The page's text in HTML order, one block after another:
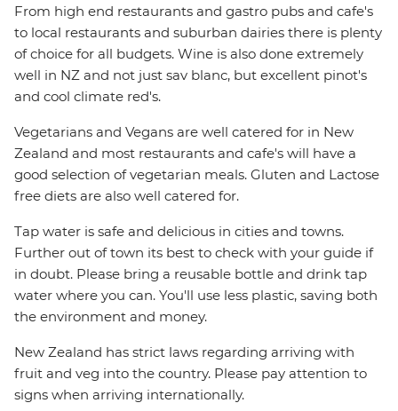
From high end restaurants and gastro pubs and cafe's
to local restaurants and suburban dairies there is plenty
of choice for all budgets. Wine is also done extremely
well in NZ and not just sav blanc, but excellent pinot's
and cool climate red's.
Vegetarians and Vegans are well catered for in New
Zealand and most restaurants and cafe's will have a
good selection of vegetarian meals. Gluten and Lactose
free diets are also well catered for.
Tap water is safe and delicious in cities and towns.
Further out of town its best to check with your guide if
in doubt. Please bring a reusable bottle and drink tap
water where you can. You'll use less plastic, saving both
the environment and money.
New Zealand has strict laws regarding arriving with
fruit and veg into the country. Please pay attention to
signs when arriving internationally.